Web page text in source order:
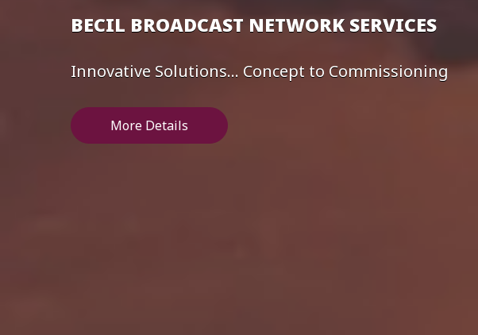
BECIL BROADCAST NETWORK SERVICES
Innovative Solutions... Concept to Commissioning
More Details